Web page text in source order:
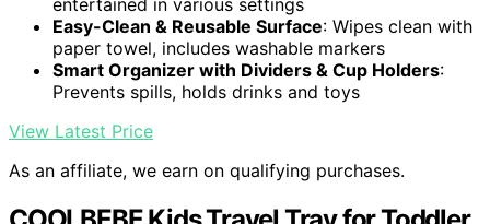
entertained in various settings
Easy-Clean & Reusable Surface: Wipes clean with
paper towel, includes washable markers
Smart Organizer with Dividers & Cup Holders:
Prevents spills, holds drinks and toys
View Latest Price
As an affiliate, we earn on qualifying purchases.